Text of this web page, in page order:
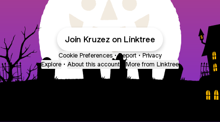
Join Kruzez on Linktree
Cookie Preferences • Report • Privacy
Explore • About this account More from Linktree